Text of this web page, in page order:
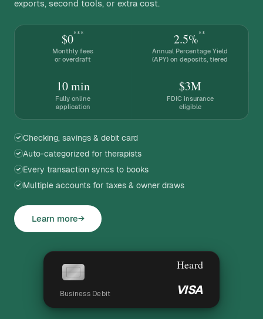
exports, second tools, or extra cost.
$0***
Monthly fees
or overdraft
2.5%**
Annual Percentage Yield
(APY) on deposits, tiered
10 min
Fully online
application
$3M
FDIC insurance
eligible
Checking, savings & debit card
Auto-categorized for therapists
Every transaction syncs to books
Multiple accounts for taxes & owner draws
Learn more
Heard
Business Debit VISA